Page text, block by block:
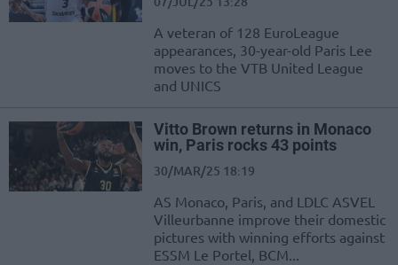
A veteran of 128 EuroLeague
appearances, 30-year-old Paris Lee
moves to the VTB United League
and UNICS
Vitto Brown returns in Monaco
win, Paris rocks 43 points
30/MAR/25 18:19
AS Monaco, Paris, and LDLC ASVEL
Villeurbanne improve their domestic
pictures with winning efforts against
ESSM Le Portel, BCM...